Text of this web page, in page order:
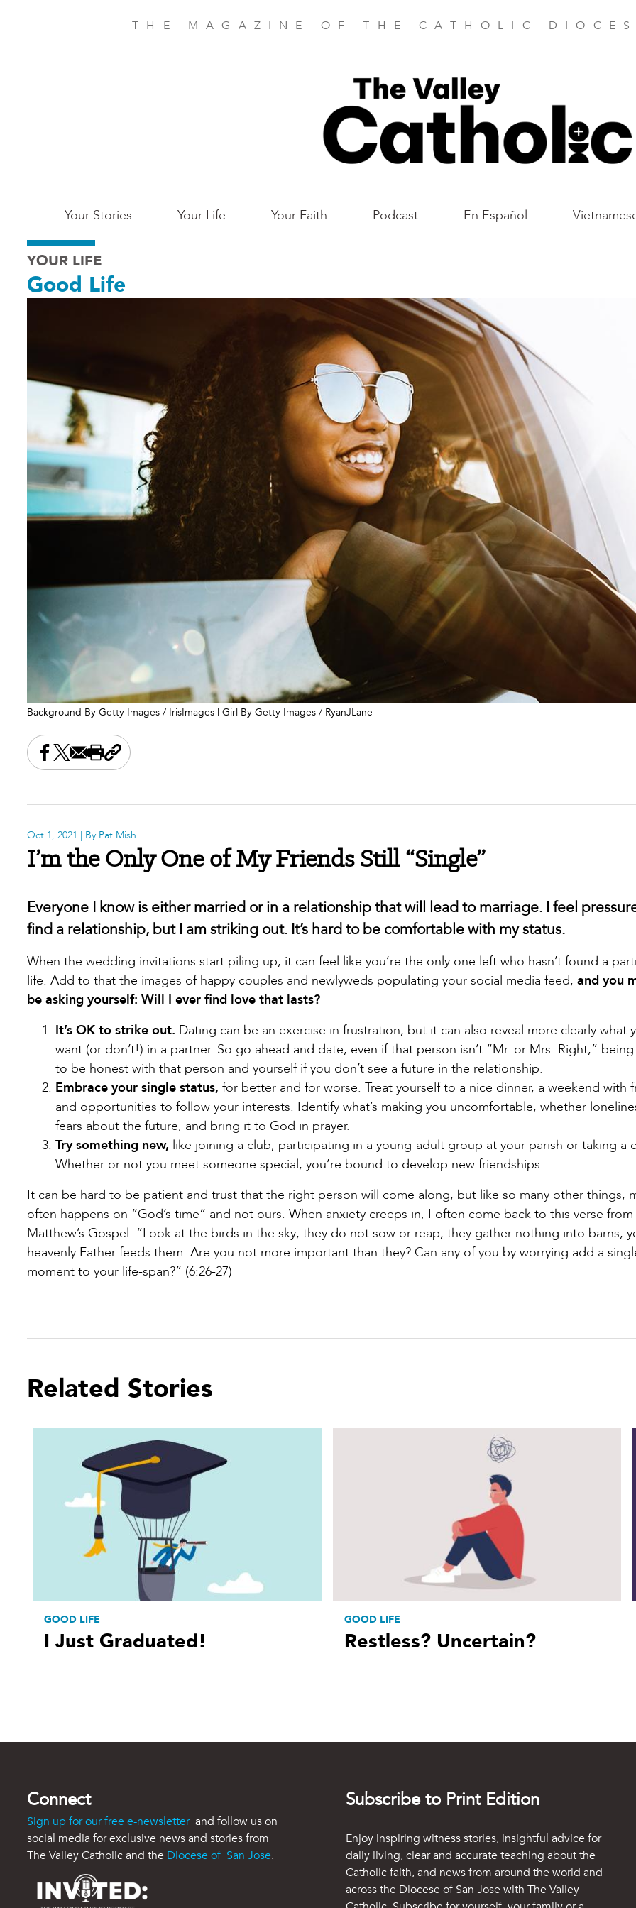
THE MAGAZINE OF THE CATHOLIC
Main
San
Jose
Your Stories Your Life Your Faith Podcast En Español
YOUR LIFE
Good Life
Background By Getty Images / IrisImages | Girl By Getty Images / RyanJLane
Share this on Facebook
Share this on X
Share this by email
Print this page
Copy the page address
Oct 1, 2021 | By Pat Mish
I’m the Only One of My Friends Still “Single”
Everyone I know is either married or in a relationship that will lead to marriage. I feel
find a relationship, but I am striking out. It’s hard to be comfortable with my status.
When the wedding invitations start piling up, it can feel like you’re the only one left who hasn’t found a
life. Add to that the images of happy couples and newlyweds populating your social media feed, and you
be asking yourself: Will I ever find love that lasts?
It’s OK to strike out. Dating can be an exercise in frustration, but it can also reveal more clearly what
want (or don’t!) in a partner. So go ahead and date, even if that person isn’t “Mr. or Mrs. Right,”
to be honest with that person and yourself if you don’t see a future in the relationship.
Embrace your single status, for better and for worse. Treat yourself to a nice dinner, a weekend with
and opportunities to follow your interests. Identify what’s making you uncomfortable, whether
fears about the future, and bring it to God in prayer.
Try something new, like joining a club, participating in a young-adult group at your parish or taking a
Whether or not you meet someone special, you’re bound to develop new friendships.
It can be hard to be patient and trust that the right person will come along, but like so many other things,
often happens on “God’s time” and not ours. When anxiety creeps in, I often come back to this verse from
Matthew’s Gospel: “Look at the birds in the sky; they do not sow or reap, they gather nothing into barns,
heavenly Father feeds them. Are you not more important than they? Can any of you by worrying add a
moment to your life-span?” (6:26-27)
Related Stories
GOOD LIFE
I Just Graduated!
GOOD LIFE
Restless? Uncertain?
Connect
Sign up for our free e-newsletter and follow us on
social media for exclusive news and stories from
The Valley Catholic and the Diocese of San Jose.
Subscribe to Print Edition
Enjoy inspiring witness stories, insightful advice for
daily living, clear and accurate teaching about the
Catholic faith, and news from around the world and
across the Diocese of San Jose with The Valley